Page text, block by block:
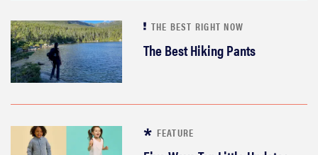
THE BEST RIGHT NOW
The Best Hiking Pants
FEATURE